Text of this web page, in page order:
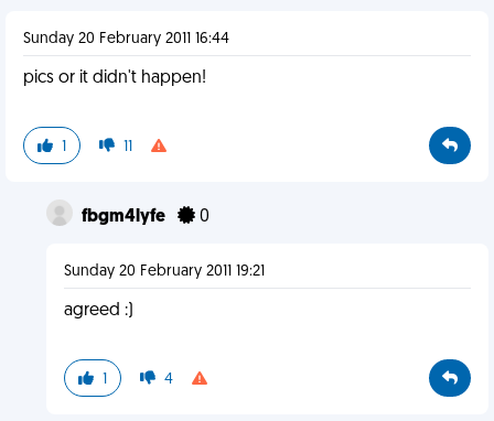
Sunday 20 February 2011 16:44
pics or it didn't happen!
1 11
fbgm4lyfe 0
Sunday 20 February 2011 19:21
agreed :)
1 4